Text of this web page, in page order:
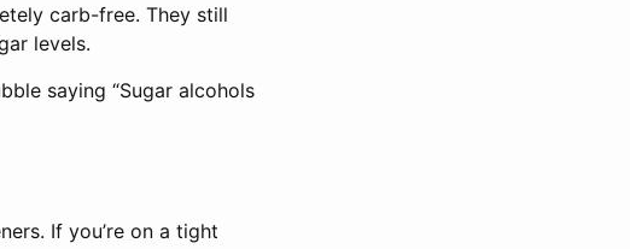
carb-free. They still
levels.
saying “Sugar alcohols
If you’re on a tight